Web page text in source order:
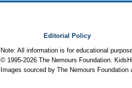
Editorial Policy
Note: All information is for educational
© 1995-2026 The Nemours Foundation.
Images sourced by The Nemours Foundation